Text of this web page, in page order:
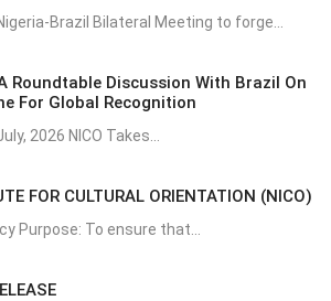
Brazil Bilateral Meeting to forge...
Roundtable Discussion With Brazil On
For Global Recognition
2026 NICO Takes...
FOR CULTURAL ORIENTATION (NICO)
Purpose: To ensure that...